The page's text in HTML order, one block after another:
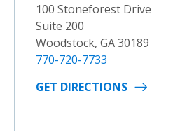
100 Stoneforest Drive
Suite 200
Woodstock, GA 30189
770-720-7733
GET DIRECTIONS